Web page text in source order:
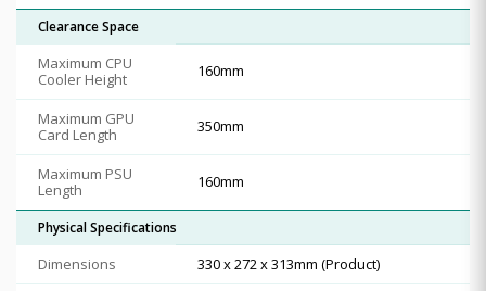
Clearance Space
Maximum CPU
Cooler Height
160mm
Maximum GPU
Card Length
350mm
Maximum PSU
Length
160mm
Physical Specifications
Dimensions
330 x 272 x 313mm (Product)